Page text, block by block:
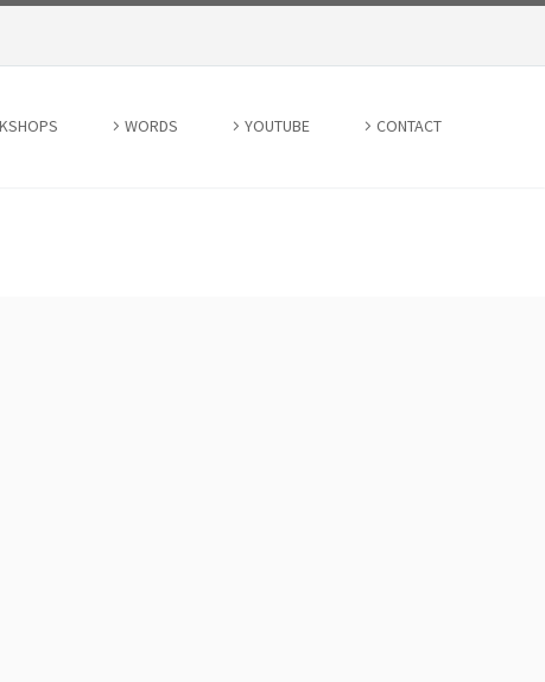
WORDS YOUTUBE CONTACT